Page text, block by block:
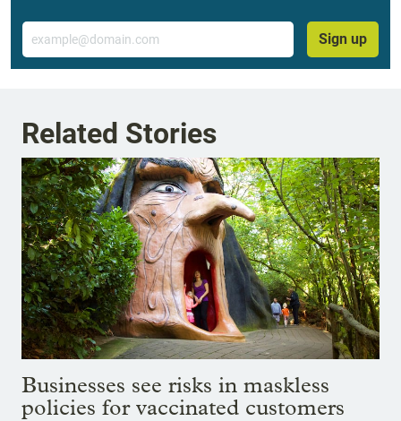
Email
Sign up
Related Stories
Businesses see risks in maskless
policies for vaccinated customers